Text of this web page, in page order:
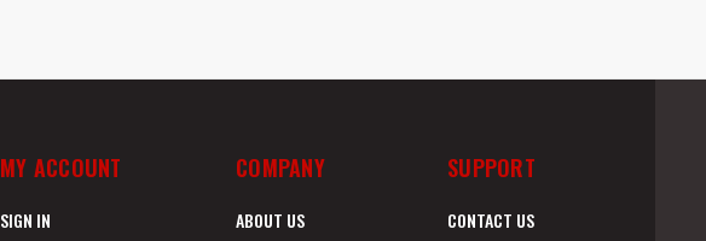
MY ACCOUNT
SIGN IN
COMPANY
ABOUT US
SUPPORT
CONTACT US